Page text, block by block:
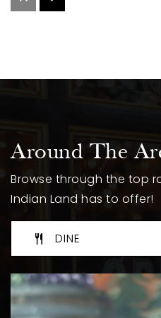
Public
Abundant Life
423-
Private
Around The
Browse through the top
Indian Land has to offer!
DINE